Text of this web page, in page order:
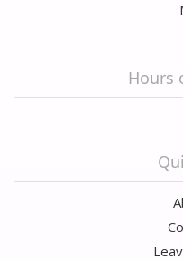
Hours